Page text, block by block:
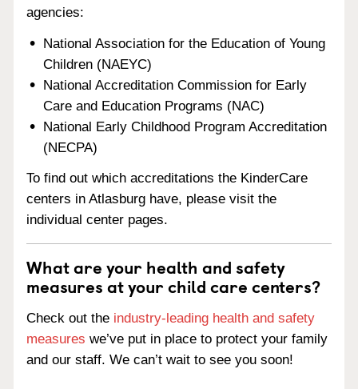
agencies:
National Association for the Education of Young
Children (NAEYC)
National Accreditation Commission for Early
Care and Education Programs (NAC)
National Early Childhood Program Accreditation
(NECPA)
To find out which accreditations the KinderCare
centers in Atlasburg have, please visit the
individual center pages.
What are your health and safety
measures at your child care centers?
Check out the industry-leading health and safety
measures we’ve put in place to protect your family
and our staff. We can’t wait to see you soon!